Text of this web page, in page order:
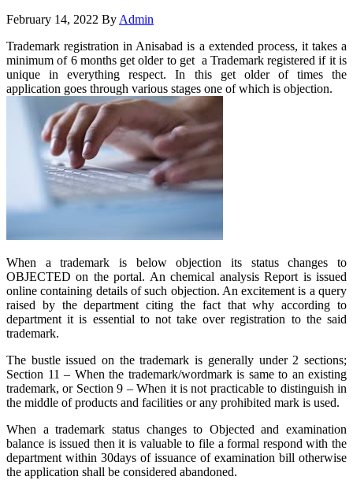
February 14, 2022 By Admin
Trademark registration in Anisabad is a extended process, it takes a
minimum of 6 months get older to get a Trademark registered if it is
unique in everything respect. In this get older of times the
application goes through various stages one of which is objection.
When a trademark is below objection its status changes to
OBJECTED on the portal. An chemical analysis Report is issued
online containing details of such objection. An excitement is a query
raised by the department citing the fact that why according to
department it is essential to not take over registration to the said
trademark.
The bustle issued on the trademark is generally under 2 sections;
Section 11 – When the trademark/wordmark is same to an existing
trademark, or Section 9 – When it is not practicable to distinguish in
the middle of products and facilities or any prohibited mark is used.
When a trademark status changes to Objected and examination
balance is issued then it is valuable to file a formal respond with the
department within 30days of issuance of examination bill otherwise
the application shall be considered abandoned.